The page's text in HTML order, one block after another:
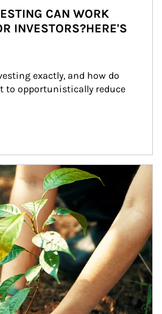
CAN WORK
INVESTORS?HERE'S
exactly, and how do
to opportunistically reduce